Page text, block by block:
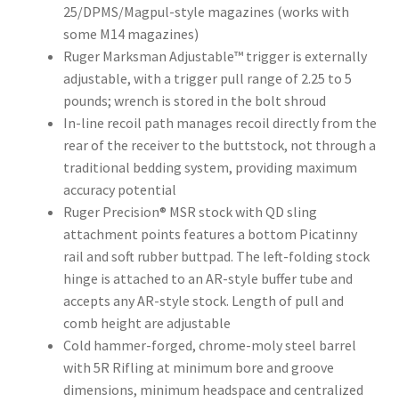
25/DPMS/Magpul-style magazines (works with
some M14 magazines)
Ruger Marksman Adjustable™ trigger is externally
adjustable, with a trigger pull range of 2.25 to 5
pounds; wrench is stored in the bolt shroud
In-line recoil path manages recoil directly from the
rear of the receiver to the buttstock, not through a
traditional bedding system, providing maximum
accuracy potential
Ruger Precision® MSR stock with QD sling
attachment points features a bottom Picatinny
rail and soft rubber buttpad. The left-folding stock
hinge is attached to an AR-style buffer tube and
accepts any AR-style stock. Length of pull and
comb height are adjustable
Cold hammer-forged, chrome-moly steel barrel
with 5R Rifling at minimum bore and groove
dimensions, minimum headspace and centralized